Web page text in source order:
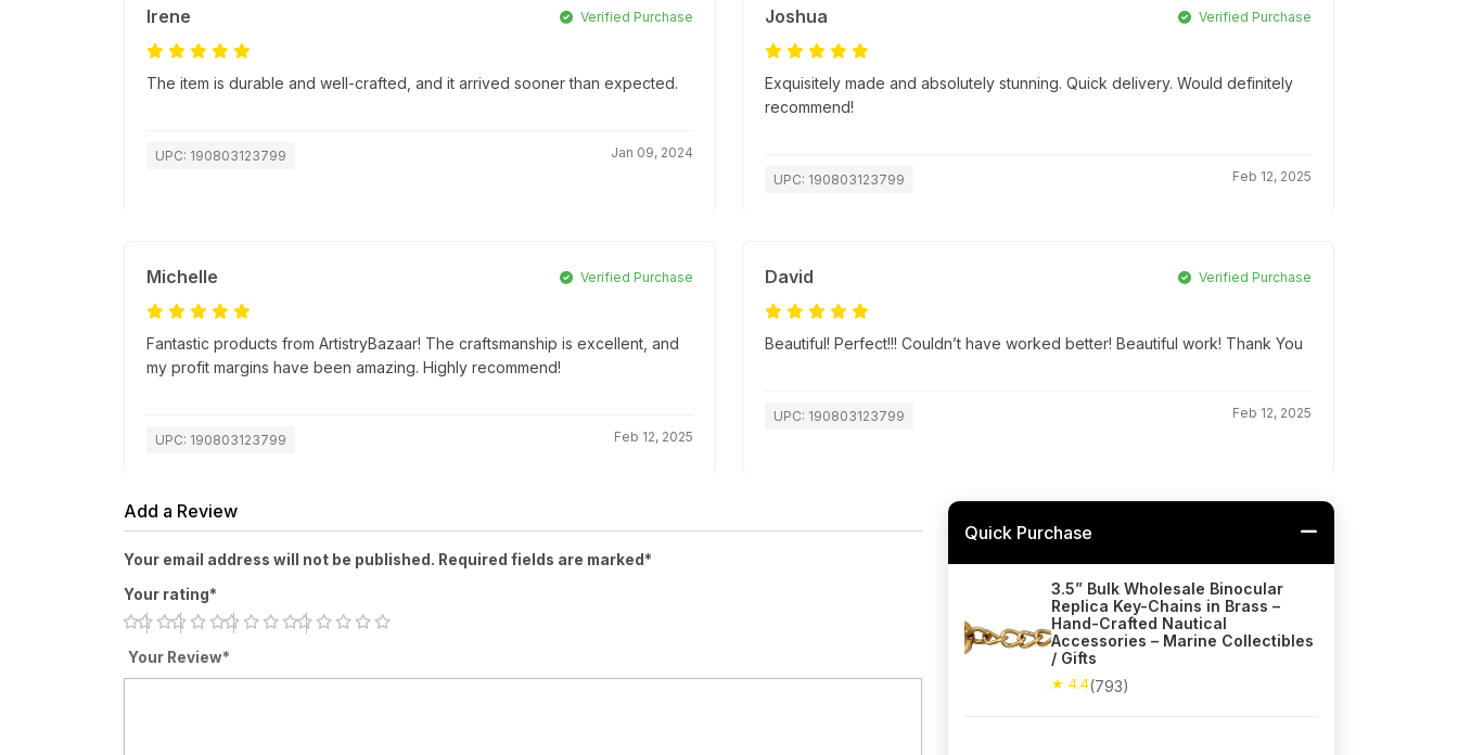
Irene Verified Purchase
The item is durable and well-crafted, and it arrived sooner than expected.
UPC: 190803123799 Jan 09, 2024
Joshua Verified Purchase
Exquisitely made and absolutely stunning. Quick delivery. Would definitely
recommend!
UPC: 190803123799 Feb 12, 2025
Michelle Verified Purchase
Fantastic products from ArtistryBazaar! The craftsmanship is excellent, and
my profit margins have been amazing. Highly recommend!
UPC: 190803123799 Feb 12, 2025
David Verified Purchase
Beautiful! Perfect!!! Couldn’t have worked better! Beautiful work! Thank You
UPC: 190803123799 Feb 12, 2025
Add a Review
Your email address will not be published. Required fields are marked*
Your rating*
Your Review*
Quick Purchase
3.5” Bulk Wholesale Binocular
Replica Key-Chains in Brass –
Hand-Crafted Nautical
Accessories – Marine Collectibles
/ Gifts
★ 4.4(793)